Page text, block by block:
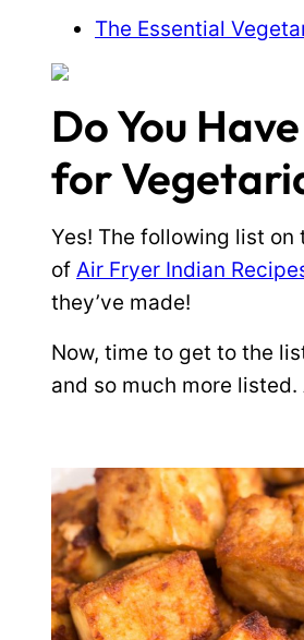
The Essential
Do You
for
Yes! The following list
of Air Fryer Indian
they’ve made!
Now, time to get to the
and so much more